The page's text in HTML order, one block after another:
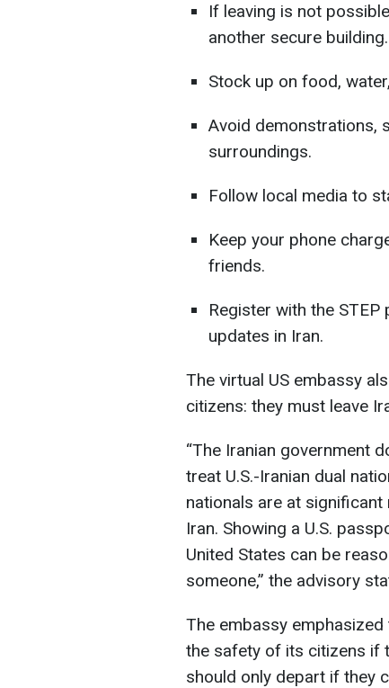
If leaving is not
another secure building.
Stock up on food,
Avoid demonstrations,
surroundings.
Follow local media to
Keep your phone
friends.
Register with the
updates in Iran.
The virtual US embassy
citizens: they must leave
“The Iranian government
treat U.S.-Iranian dual
nationals are at
Iran. Showing a U.S.
United States can be
someone,” the advisory
The embassy
the safety of its citizens if
should only depart if they